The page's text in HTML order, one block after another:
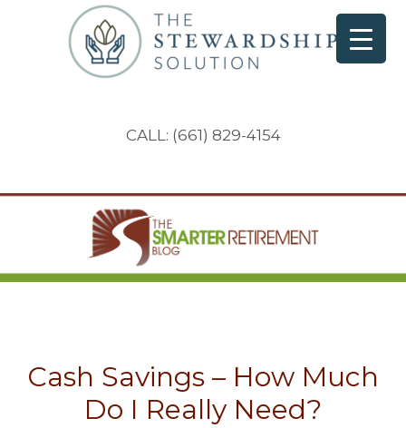
CALL: (661) 829-4154
Cash Savings – How Much
Do I Really Need?